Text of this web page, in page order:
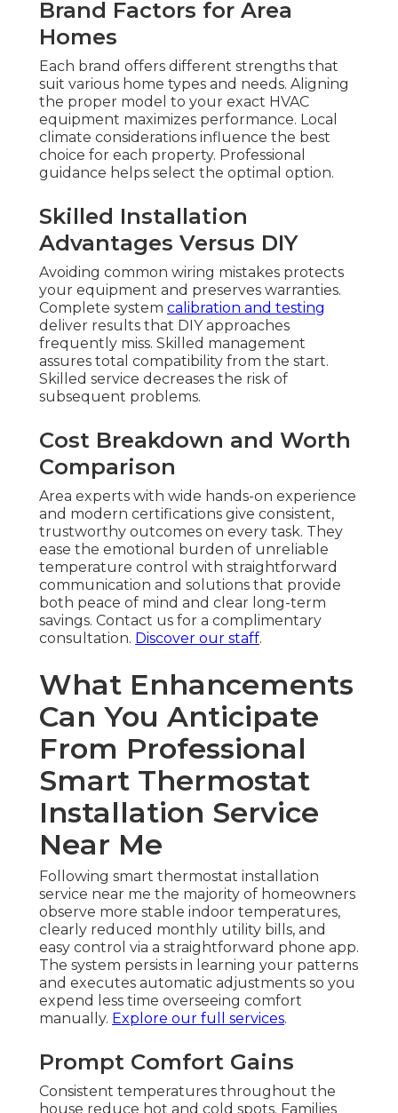
Brand Factors for Area
Homes
Each brand offers different strengths that
suit various home types and needs. Aligning
the proper model to your exact HVAC
equipment maximizes performance. Local
climate considerations influence the best
choice for each property. Professional
guidance helps select the optimal option.
Skilled Installation
Advantages Versus DIY
Avoiding common wiring mistakes protects
your equipment and preserves warranties.
Complete system calibration and testing
deliver results that DIY approaches
frequently miss. Skilled management
assures total compatibility from the start.
Skilled service decreases the risk of
subsequent problems.
Cost Breakdown and Worth
Comparison
Area experts with wide hands-on experience
and modern certifications give consistent,
trustworthy outcomes on every task. They
ease the emotional burden of unreliable
temperature control with straightforward
communication and solutions that provide
both peace of mind and clear long-term
savings. Contact us for a complimentary
consultation. Discover our staff.
What Enhancements
Can You Anticipate
From Professional
Smart Thermostat
Installation Service
Near Me
Following smart thermostat installation
service near me the majority of homeowners
observe more stable indoor temperatures,
clearly reduced monthly utility bills, and
easy control via a straightforward phone app.
The system persists in learning your patterns
and executes automatic adjustments so you
expend less time overseeing comfort
manually. Explore our full services.
Prompt Comfort Gains
Consistent temperatures throughout the
house reduce hot and cold spots. Families